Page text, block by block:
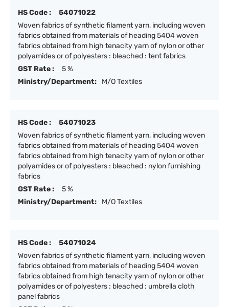
HS Code :
54071022
Woven fabrics of synthetic filament yarn, including woven
fabrics obtained from materials of heading 5404 woven
fabrics obtained from high tenacity yarn of nylon or other
polyamides or of polyesters : bleached : tent fabrics
GST Rate :
5 %
Ministry/Department:
M/O Textiles
HS Code :
54071023
Woven fabrics of synthetic filament yarn, including woven
fabrics obtained from materials of heading 5404 woven
fabrics obtained from high tenacity yarn of nylon or other
polyamides or of polyesters : bleached : nylon furnishing
fabrics
GST Rate :
5 %
Ministry/Department:
M/O Textiles
HS Code :
54071024
Woven fabrics of synthetic filament yarn, including woven
fabrics obtained from materials of heading 5404 woven
fabrics obtained from high tenacity yarn of nylon or other
polyamides or of polyesters : bleached : umbrella cloth
panel fabrics